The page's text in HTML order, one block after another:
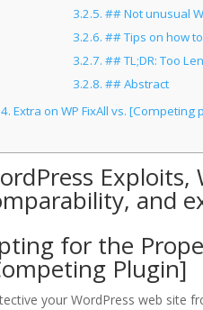
3.2.5. ## Not unusual
3.2.6. ## Tips on how
3.2.7. ## TL;DR: Too
3.2.8. ## Abstract
4. Extra on WP FixAll vs.
and
for the
Plugin]
your WordPress web site